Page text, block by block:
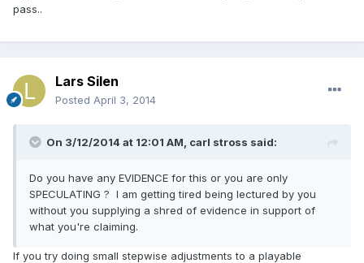
pass..
Lars Silen
Posted April 3, 2014
On 3/12/2014 at 12:01 AM, carl stross said:
Do you have any EVIDENCE for this or you are only
SPECULATING ? I am getting tired being lectured by you
without you supplying a shred of evidence in support of
what you're claiming.
If you try doing small stepwise adjustments to a playable